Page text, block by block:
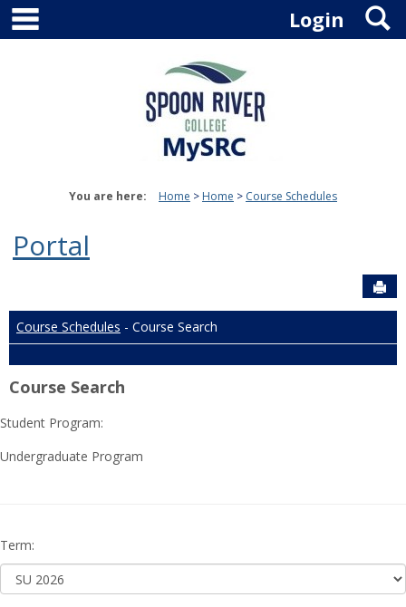
Skip
content
Login
You are here: Home Home Course Schedules
Portal
Course Schedules - Course Search
Course Search
Student Program:
Undergraduate Program
Term: